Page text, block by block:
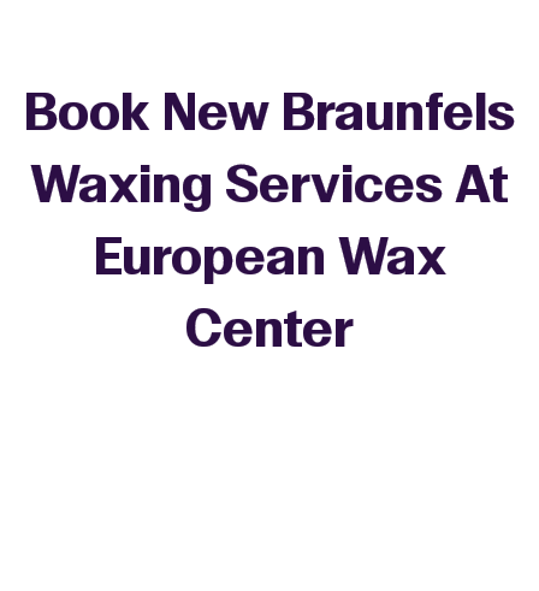
Book New Braunfels
Waxing Services At
European Wax
Center